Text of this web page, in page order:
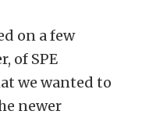
on a few
of SPE
we wanted to
newer